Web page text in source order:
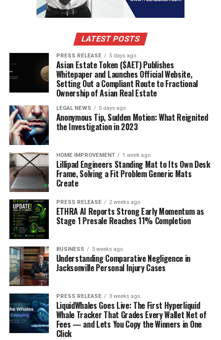
progress, especially when you finally purchase a home.
That’s because records can be vital in the mortgage-
from whom, and when.
RELATED TOPICS: COVID-19 HONEYMOON
The Best Things We Did to Get our Children Through a
Divorce
DON'T MISS
How To Find Professional Emergency Locksmith in
Atlanta
LATEST POSTS
PRESS RELEASE 5 days ago
Asian Estate Token ($AET) Publishes
Whitepaper and Launches Official Website,
Setting Out a Compliant Route to Fractional
Ownership of Asian Real Estate
LEGAL NEWS 5 days ago
Anonymous Tip, Sudden Motion: What Reignited
the Investigation in 2023
HOME IMPROVEMENT 1 week ago
Lillipad Engineers Standing Mat to Its Own Desk
Frame, Solving a Fit Problem Generic Mats
Create
PRESS RELEASE 2 weeks ago
ETHRA AI Reports Strong Early Momentum as
Stage 1 Presale Reaches 11% Completion
BUSINESS 3 weeks ago
Understanding Comparative Negligence in
Jacksonville Personal Injury Cases
PRESS RELEASE 3 weeks ago
LiquidWhales Goes Live: The First Hyperliquid
Whale Tracker That Grades Every Wallet Net of
Fees — and Lets You Copy the Winners in One
Click